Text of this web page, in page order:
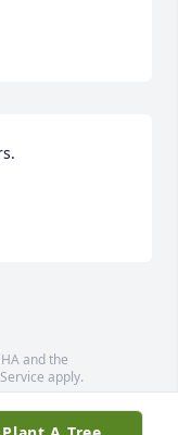
and the
apply.
contributors